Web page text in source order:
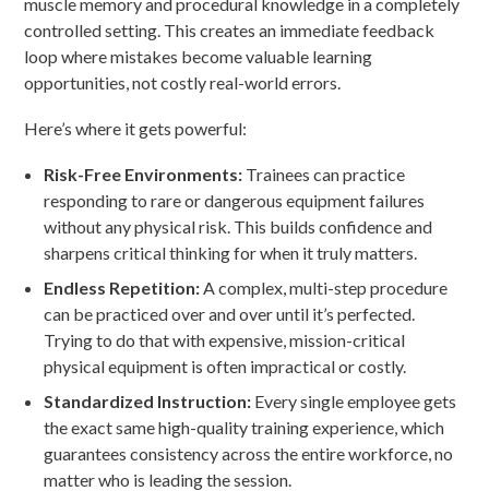
controlled setting. This creates an immediate feedback
loop where mistakes become valuable learning
opportunities, not costly real-world errors.
Here’s where it gets powerful:
Risk-Free Environments: Trainees can practice
responding to rare or dangerous equipment failures
without any physical risk. This builds confidence and
sharpens critical thinking for when it truly matters.
Endless Repetition:A complex, multi-step procedure
can be practiced over and over until it’s perfected.
Trying to do that with expensive, mission-critical
physical equipment is often impractical or costly.
Standardized Instruction: Every single employee gets
the exact same high-quality training experience, which
guarantees consistency across the entire workforce, no
matter who is leading the session.